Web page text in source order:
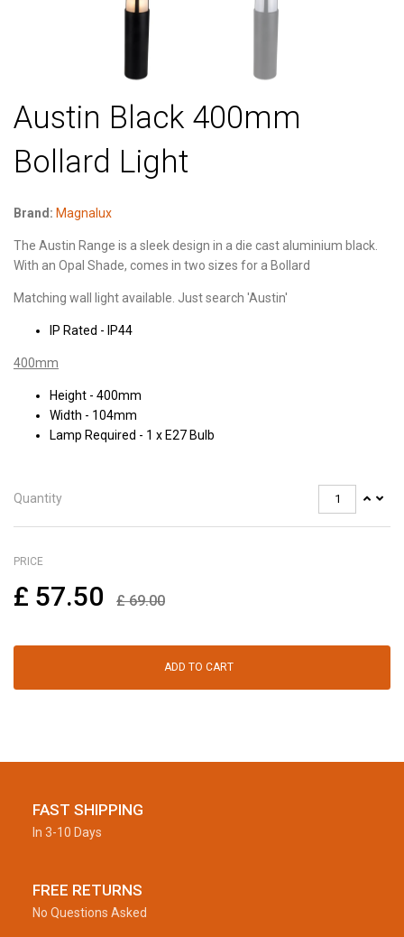
Austin Black 400mm
Bollard Light
Brand: Magnalux
The Austin Range is a sleek design in a die cast aluminium black.
With an Opal Shade, comes in two sizes for a Bollard
Matching wall light available. Just search 'Austin'
IP Rated - IP44
400mm
Height - 400mm
Width - 104mm
Lamp Required - 1 x E27 Bulb
Quantity
PRICE
£ 57.50 £69.00
ADD TO CART
FAST SHIPPING
In 3-10 Days
FREE RETURNS
No Questions Asked